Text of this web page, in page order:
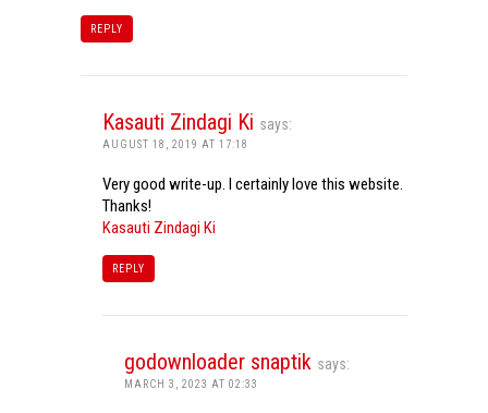
REPLY
Kasauti Zindagi Ki says:
AUGUST 18, 2019 AT 17:18
Very good write-up. I certainly love this website.
Thanks!
Kasauti Zindagi Ki
REPLY
godownloader snaptik says:
MARCH 3, 2023 AT 02:33